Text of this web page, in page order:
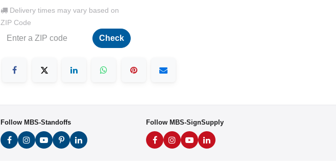
Delivery times may vary based on
ZIP Code
Check
Follow MBS-Standoffs Follow MBS-SignSupply